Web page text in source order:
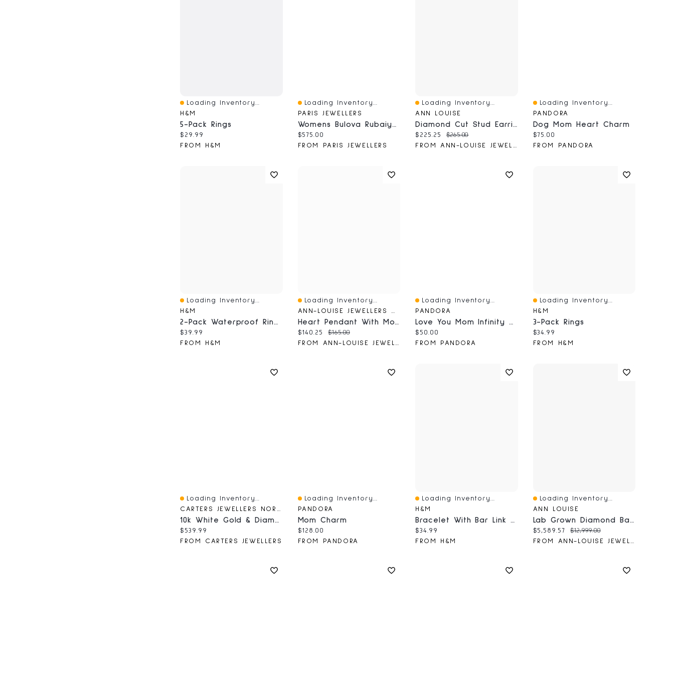
Quick View
Loading Inventory...
H&M
5-Pack Rings
Current price:
$29.99
FROM H&M
Quick View
Loading Inventory...
PARIS JEWELLERS
Womens Bulova Rubaiyat Blue Leather Strap Watch
Current price:
$575.00
FROM PARIS JEWELLERS
Quick View
Loading Inventory...
ANN LOUISE
Diamond Cut Stud Earrings In 10K Yellow Gold
Current price:
$225.25 Original price:
$265.00
Quick View
Loading Inventory...
PANDORA
Dog Mom Heart Charm
Current price:
$75.00
FROM PANDORA
Quick View
Loading Inventory...
H&M
2-Pack Waterproof Rings
Current price:
$39.99
FROM H&M
Quick View
Loading Inventory...
ANN-LOUISE JEWELLERS WEBSITE
Heart Pendant With Mother Of Pearl Insert In 10K Yellow Gold
Current price:
$140.25 Original price:
$165.00
FROM ANN-LOUISE JEWELLERS
Quick View
Loading Inventory...
PANDORA
Love You Mom Infinity Heart Charm
Current price:
$50.00
FROM PANDORA
Quick View
Loading Inventory...
H&M
3-Pack Rings
Current price:
$34.99
FROM H&M
Quick View
Loading Inventory...
10k White Gold & Diamond Cluster Stud Earrings
Current price:
$539.99
FROM CARTERS JEWELLERS
Quick View
Loading Inventory...
PANDORA
Mom Charm
Current price:
$128.00
FROM PANDORA
Quick View
Loading Inventory...
H&M
Bracelet With Bar Link And Pendants
Current price:
$34.99
FROM H&M
Quick View
Loading Inventory...
ANN LOUISE
Lab Grown Diamond Bangle Bracelet In 14K White Gold (3.00 Ct Tw)
Current price:
$5,589.57 Original price:
$12,999.00